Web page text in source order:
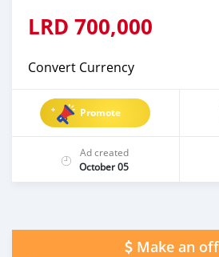
LRD 700,000
Convert Currency
Promote
Ad created
October 05
Make an